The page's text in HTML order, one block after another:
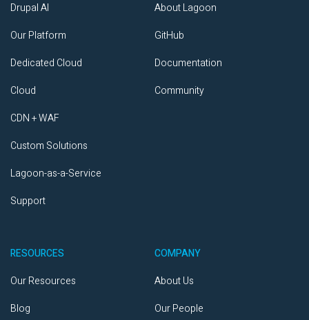
Drupal AI
Our Platform
Dedicated Cloud
Cloud
CDN + WAF
Custom Solutions
Lagoon-as-a-Service
Support
About Lagoon
GitHub
Documentation
Community
RESOURCES
Our Resources
Blog
COMPANY
About Us
Our People